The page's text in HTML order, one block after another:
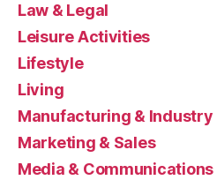
Law & Legal
Leisure Activities
Lifestyle
Living
Manufacturing & Industry
Marketing & Sales
Media & Communications